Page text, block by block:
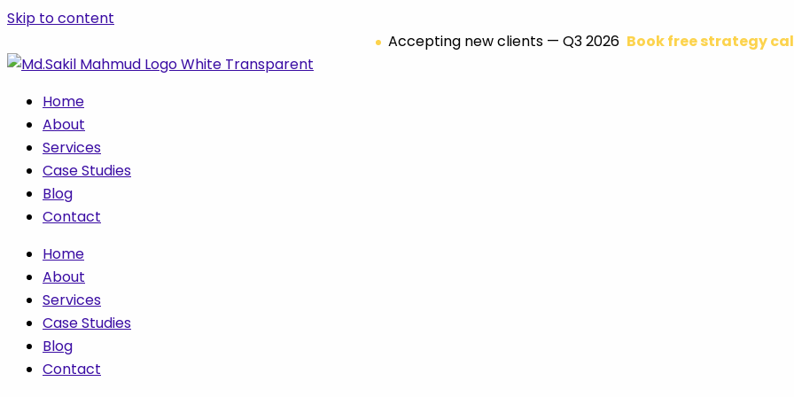
Skip to content
Accepting new clients — Q3 2026 Book free strategy
Home
About
Services
Case Studies
Blog
Contact
Home
About
Services
Case Studies
Blog
Contact